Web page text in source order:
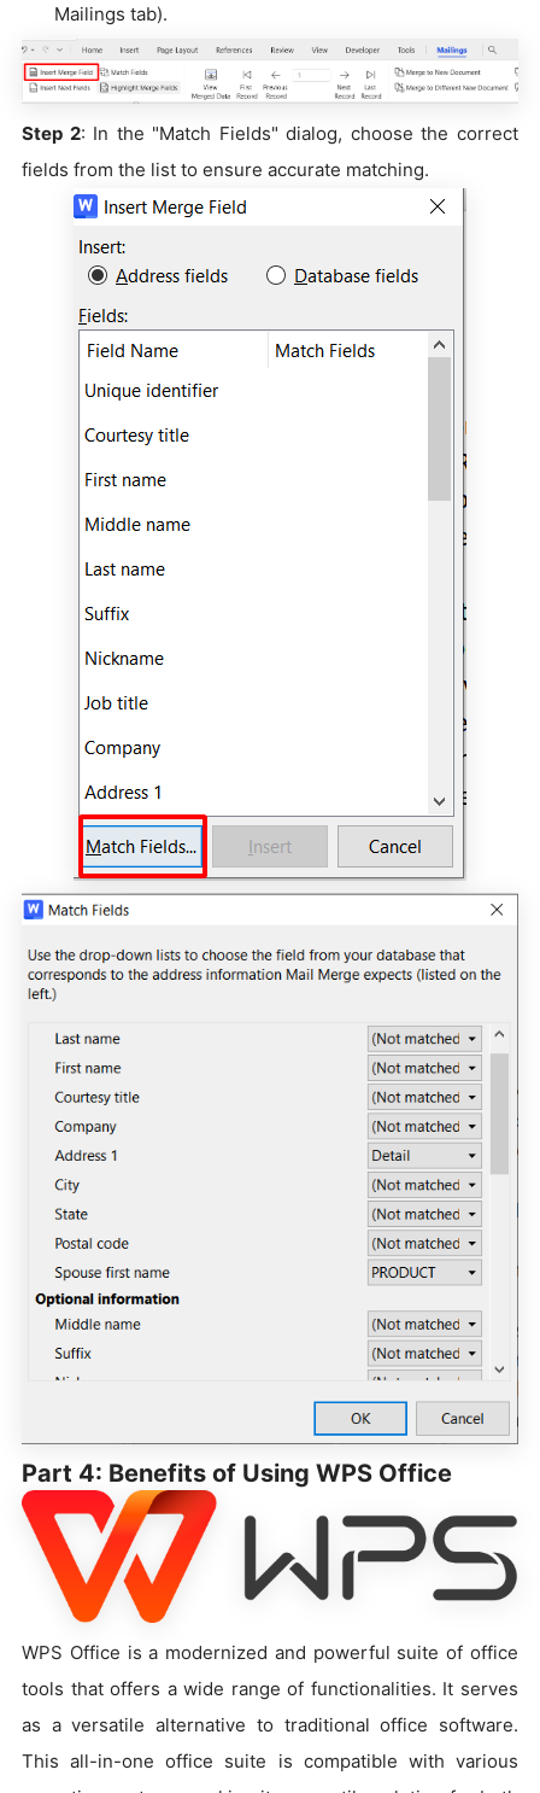
Mailings tab).
Step 2: In the "Match Fields" dialog, choose the correct
fields from the list to ensure accurate matching.
Part 4: Benefits of Using WPS Office
WPS Office is a modernized and powerful suite of office
tools that offers a wide range of functionalities. It serves
as a versatile alternative to traditional office software.
This all-in-one office suite is compatible with various